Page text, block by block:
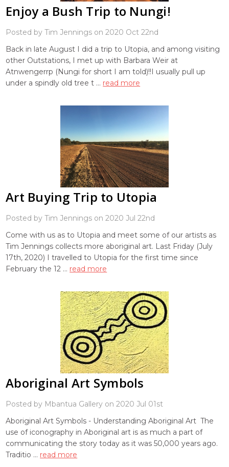
Enjoy a Bush Trip to Nungi!
Posted by Tim Jennings on 2020 Oct 22nd
Back in late August I did a trip to Utopia, and among visiting
other Outstations, I met up with Barbara Weir at
Atnwengerrp (Nungi for short I am told)!!I usually pull up
under a spindly old tree t … read more
Art Buying Trip to Utopia
Posted by Tim Jennings on 2020 Jul 22nd
Come with us as to Utopia and meet some of our artists as
Tim Jennings collects more aboriginal art. Last Friday (July
17th, 2020) I travelled to Utopia for the first time since
February the 12 … read more
Aboriginal Art Symbols
Posted by Mbantua Gallery on 2020 Jul 01st
Aboriginal Art Symbols - Understanding Aboriginal Art The
use of iconography in Aboriginal art is as much a part of
communicating the story today as it was 50,000 years ago.
Traditio … read more